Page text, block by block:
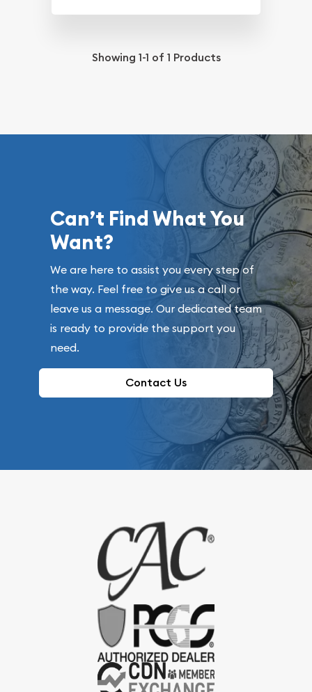
Showing 1-1 of 1 Products
Can’t Find What You
Want?
We are here to assist you every step of
the way. Feel free to give us a call or
leave us a message. Our dedicated team
is ready to provide the support you
need.
Contact Us